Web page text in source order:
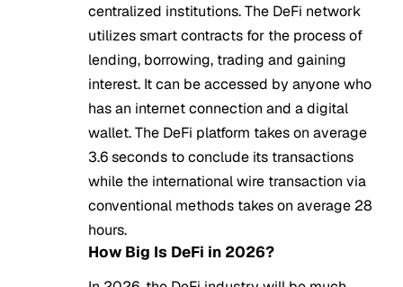
centralized institutions. The DeFi network
utilizes smart contracts for the process of
lending, borrowing, trading and gaining
interest. It can be accessed by anyone who
has an internet connection and a digital
wallet. The DeFi platform takes on average
3.6 seconds to conclude its transactions
while the international wire transaction via
conventional methods takes on average 28
hours.
How Big Is DeFi in 2026?